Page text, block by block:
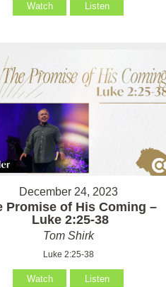
Watch Listen
December 24, 2023
Promise of His Coming –
Luke 2:25-38
Tom Shirk
Luke 2:25-38
Watch Listen